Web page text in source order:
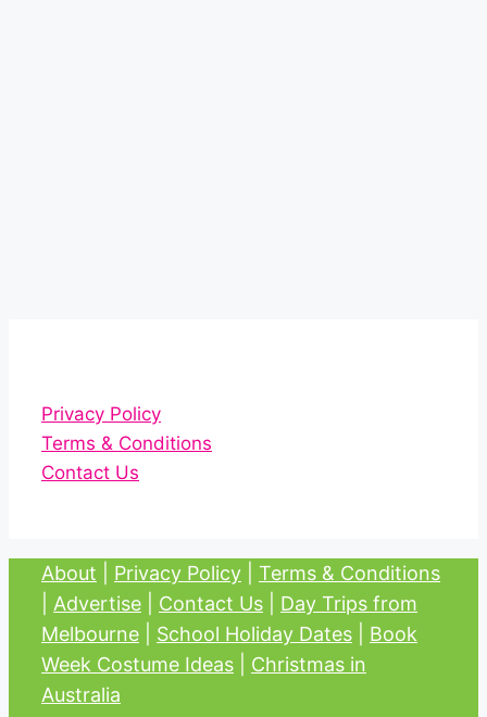
Privacy Policy
Terms & Conditions
Contact Us
About Privacy Policy
Terms & Conditions
Advertise Contact Us
Day Trips from
Melbourne
School Holiday Dates
Book
Week Costume Ideas
Christmas in
Australia